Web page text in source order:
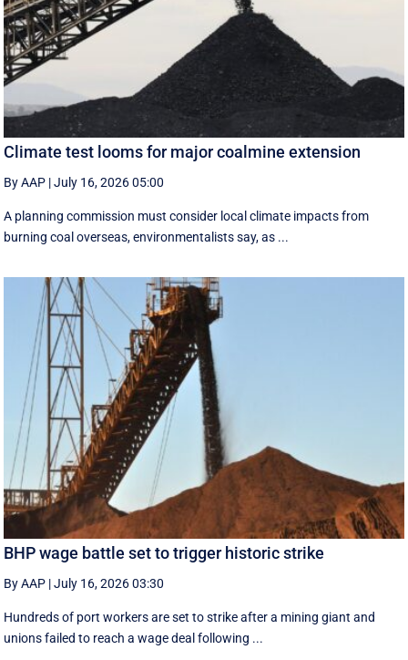
Climate test looms for major coalmine extension
By AAP |July 16, 2026 05:00
A planning commission must consider local climate impacts from
burning coal overseas, environmentalists say, as ...
BHP wage battle set to trigger historic strike
By AAP |July 16, 2026 03:30
Hundreds of port workers are set to strike after a mining giant and
unions failed to reach a wage deal following ...